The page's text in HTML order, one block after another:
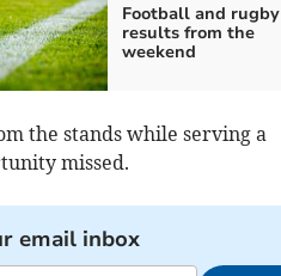
Football and rugby
results from the
weekend
the stands while serving a
missed.
email inbox